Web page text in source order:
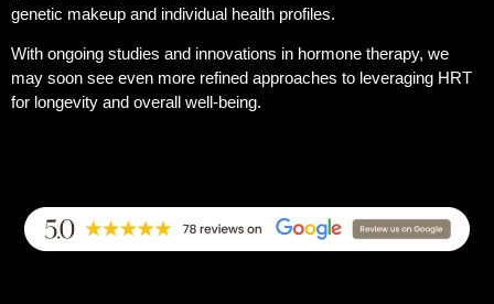
genetic makeup and individual health profiles.
With ongoing studies and innovations in hormone therapy, we
may soon see even more refined approaches to leveraging HRT
for longevity and overall well-being.